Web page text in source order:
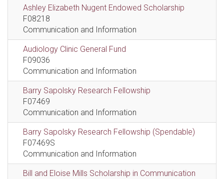
Ashley Elizabeth Nugent Endowed Scholarship
F08218
Communication and Information
Audiology Clinic General Fund
F09036
Communication and Information
Barry Sapolsky Research Fellowship
F07469
Communication and Information
Barry Sapolsky Research Fellowship (Spendable)
F07469S
Communication and Information
Bill and Eloise Mills Scholarship in Communication